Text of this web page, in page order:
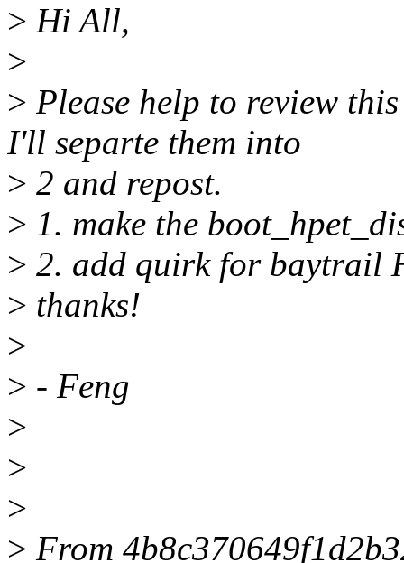
> Hi All,
>
> Please help to review
I'll separte them into
> 2 and repost.
> 1. make the
> 2. add quirk for baytrail
> thanks!
>
> - Feng
>
>
>
> From